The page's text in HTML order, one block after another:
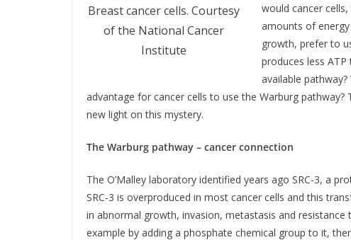
Breast cancer cells. Courtesy
of the National Cancer
Institute
would cancer
amounts of
growth, prefer to
produces less
available
advantage for cancer cells to use the Warburg pathway?
new light on this mystery.
The Warburg pathway – cancer connection
The O’Malley laboratory identified years ago SRC-3, a
SRC-3 is overproduced in most cancer cells and this
in abnormal growth, invasion, metastasis and
example by adding a phosphate chemical group to it,